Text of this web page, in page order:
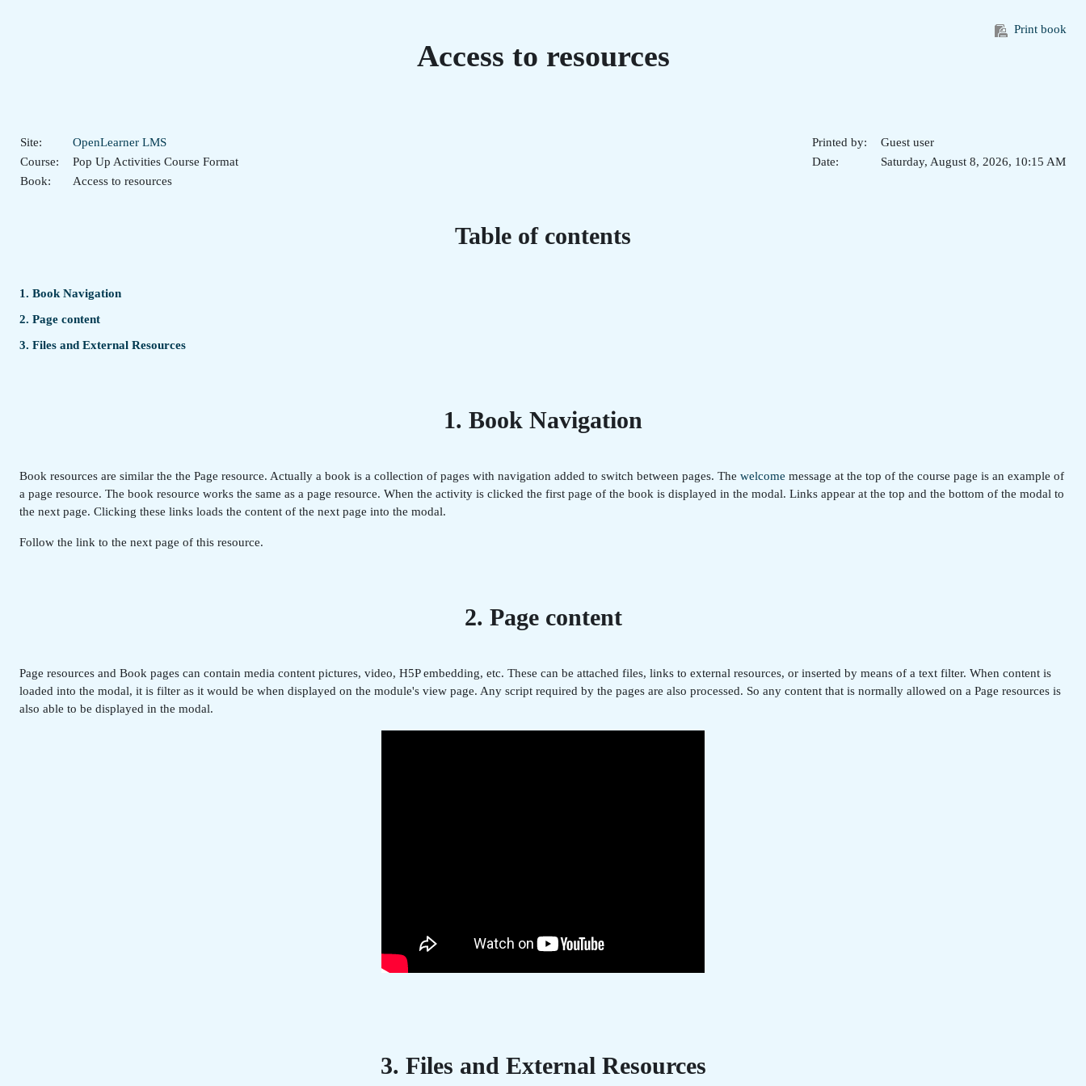
Print book
Access to resources
Site:
OpenLearner LMS
Course:
Pop Up Activities Course Format
Book:
Access to resources
Printed by:
Guest user
Date:
Saturday, August 8, 2026, 10:15 AM
Table of contents
1. Book Navigation
2. Page content
3. Files and External Resources
1. Book Navigation
Book resources are similar the the Page resource. Actually a book is a collection of pages with navigation added to switch between pages. The welcome message at the top of the course page is an example of
a page resource. The book resource works the same as a page resource. When the activity is clicked the first page of the book is displayed in the modal. Links appear at the top and the bottom of the modal to
the next page. Clicking these links loads the content of the next page into the modal.
Follow the link to the next page of this resource.
2. Page content
Page resources and Book pages can contain media content pictures, video, H5P embedding, etc. These can be attached files, links to external resources, or inserted by means of a text filter. When content is
loaded into the modal, it is filter as it would be when displayed on the module's view page. Any script required by the pages are also processed. So any content that is normally allowed on a Page resources is
also able to be displayed in the modal.
3. Files and External Resources